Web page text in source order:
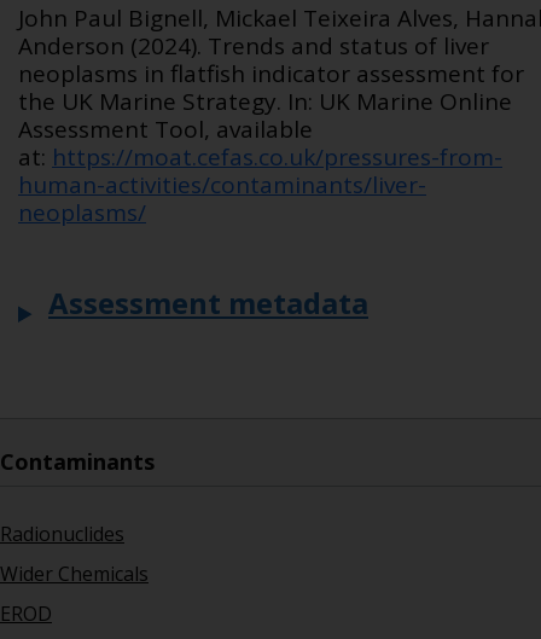
John Paul Bignell, Mickael Teixeira Alves,
Anderson (2024). Trends and status of liver
neoplasms in flatfish indicator assessment for
the UK Marine Strategy. In: UK Marine Online
Assessment Tool, available
at: https://moat.cefas.co.uk/pressures-from-
human-activities/contaminants/liver-
neoplasms/
Assessment metadata
Contaminants
Radionuclides
Wider Chemicals
EROD